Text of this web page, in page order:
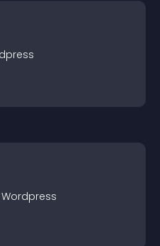
Wordpress